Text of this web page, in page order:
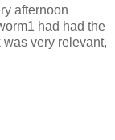
afternoon
had had the
very relevant,